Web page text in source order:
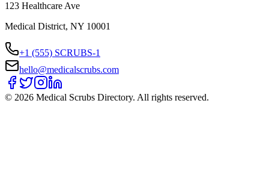
123 Healthcare Ave
Medical District, NY 10001
+1 (555) SCRUBS-1
hello@medicalscrubs.com
© 2026 Medical Scrubs Directory. All rights reserved.